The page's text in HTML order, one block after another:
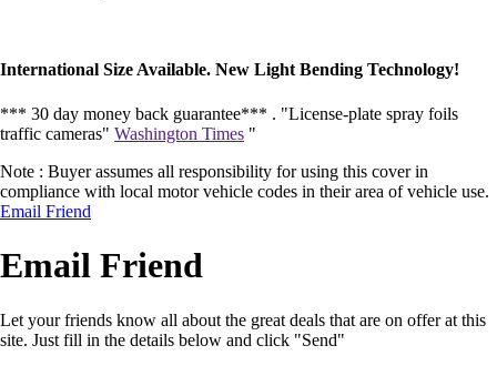
International Size Available. New Light Bending Technology!
*** 30 day money back guarantee*** . "License-plate spray foils
traffic cameras" Washington Times "
Note : Buyer assumes all responsibility for using this cover in
compliance with local motor vehicle codes in their area of vehicle use.
Email Friend
Email Friend
Let your friends know all about the great deals that are on offer at this
site. Just fill in the details below and click "Send"